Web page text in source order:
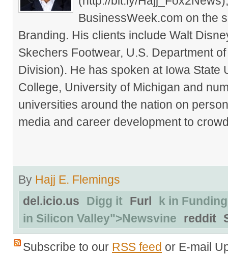
BusinessWeek.com on the
Branding. His clients include Walt
Skechers Footwear, U.S. Department
Division). He has spoken at Iowa State
College, University of Michigan and
universities around the nation on
media and career development to
By Hajj E. Flemings
del.icio.us
Digg it Furl
k in
in Silicon Valley">Newsvine
reddit
Subscribe to our RSS feed or E-mail